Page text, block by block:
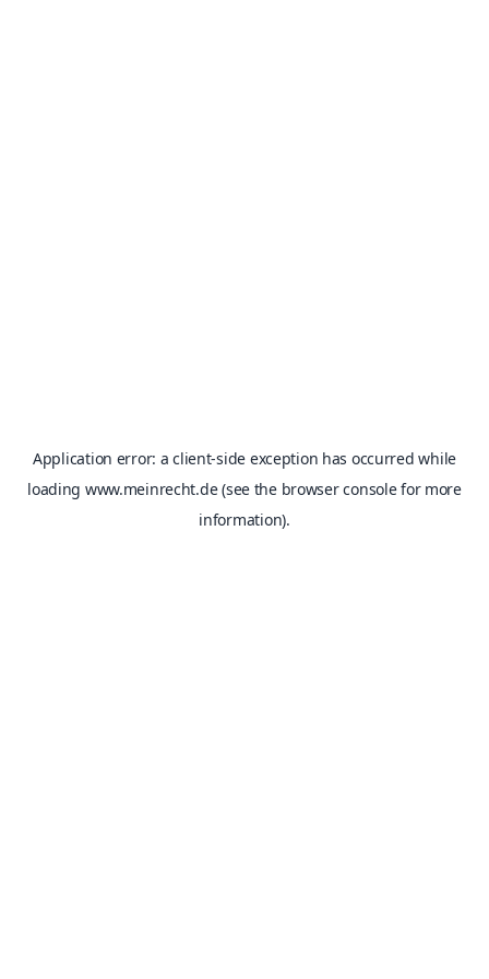
Application error: aclient-side exception has occurred while
loading www.meinrecht.de(see the browser consolefor more
information).